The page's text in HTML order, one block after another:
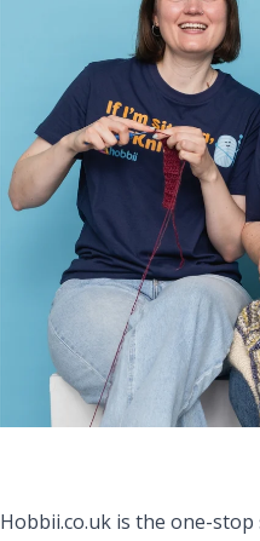
Hobbii.co.uk is the one-